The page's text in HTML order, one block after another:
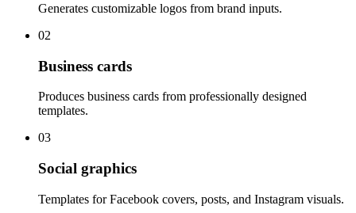
Generates customizable logos from brand inputs.
02
Business cards
Produces business cards from professionally designed
templates.
03
Social graphics
Templates for Facebook covers, posts, and Instagram visuals.